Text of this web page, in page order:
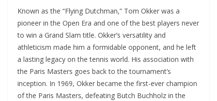
Known as the “Flying Dutchman,” Tom Okker was a
pioneer in the Open Era and one of the best players never
to win a Grand Slam title. Okker’s versatility and
athleticism made him a formidable opponent, and he left
a lasting legacy on the tennis world. His association with
the Paris Masters goes back to the tournament’s
inception. In 1969, Okker became the first-ever champion
of the Paris Masters, defeating Butch Buchholz in the